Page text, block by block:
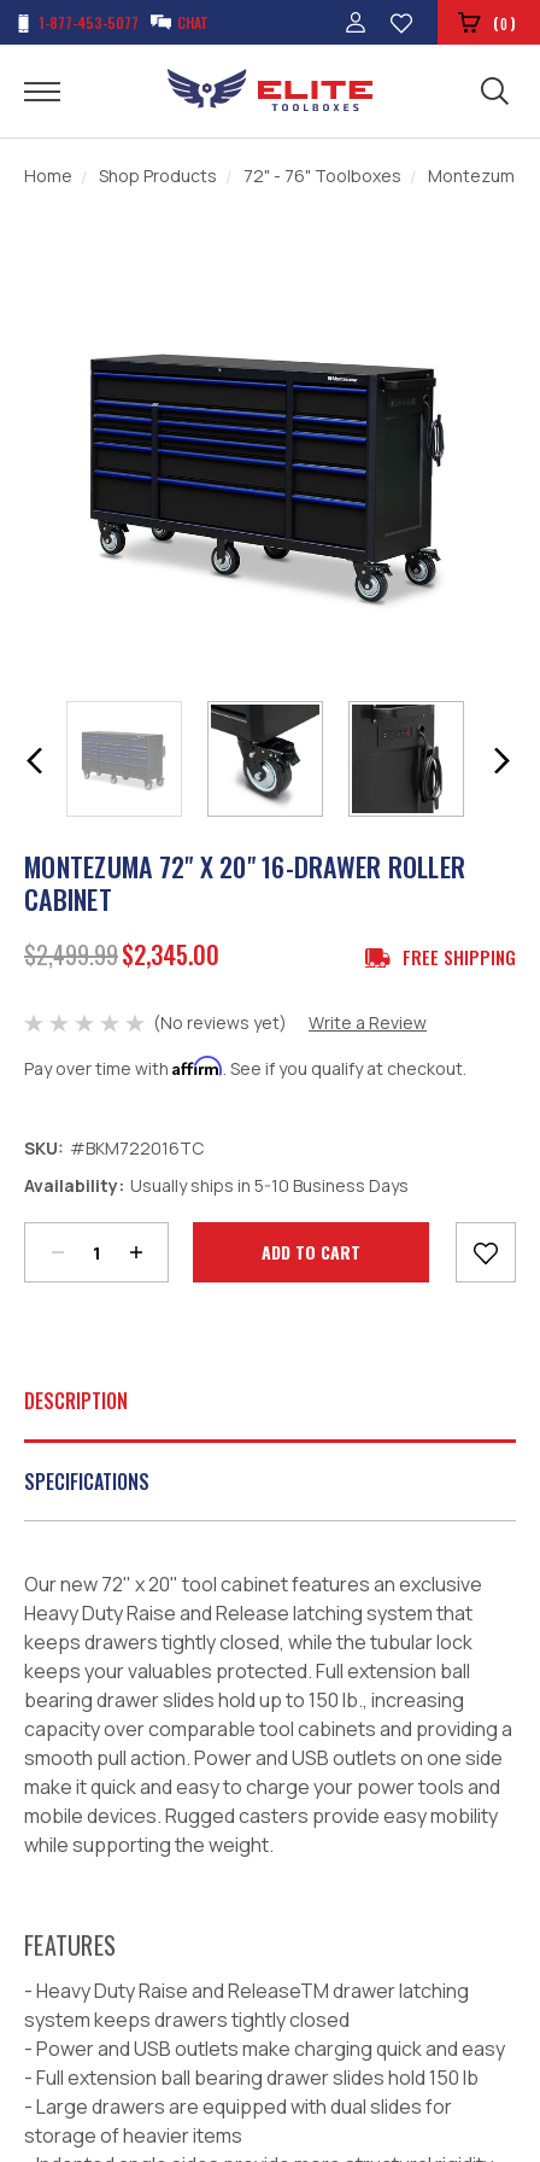
1-877-453-5077 CHAT (0)
Home Shop Products 72" - 76" Toolboxes Montezuma
MONTEZUMA 72" X 20" 16-DRAWER ROLLER
CABINET
$2,499.99$2,345.00 FREE SHIPPING
(No reviews yet)
Write a Review
Pay over time with Affirm. See if you qualify at checkout.
SKU: #BKM722016TC
Availability: Usually ships in 5-10 Business Days
Stock:
Quantity:
Quantity:
DESCRIPTION
SPECIFICATIONS
Our new 72" x 20" tool cabinet features an exclusive
Heavy Duty Raise and Release latching system that
keeps drawers tightly closed, while the tubular lock
keeps your valuables protected. Full extension ball
bearing drawer slides hold up to 150 lb., increasing
capacity over comparable tool cabinets and providing a
smooth pull action. Power and USB outlets on one side
make it quick and easy to charge your power tools and
mobile devices. Rugged casters provide easy mobility
while supporting the weight.
FEATURES
- Heavy Duty Raise and ReleaseTMdrawer latching
system keeps drawers tightly closed
- Power and USB outlets make charging quick and easy
- Full extension ball bearing drawer slides hold 150 lb
- Large drawers are equipped with dual slides for
storage of heavier items